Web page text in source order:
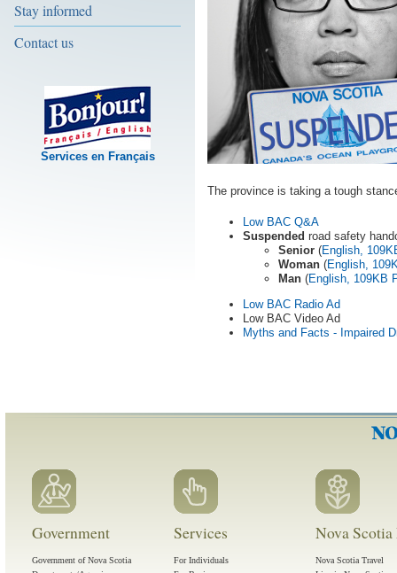
Stay informed
Contact us
Services en Français
The province is taking a tough
Low BAC Q&A
Suspended road safety
Senior (English,
Woman (English,
Man (English, 109KB
Low BAC Radio Ad
Low BAC Video Ad
Myths and Facts - Impaired
Government
Government of Nova Scotia
Services
For Individuals
Nova
Nova Scotia Travel